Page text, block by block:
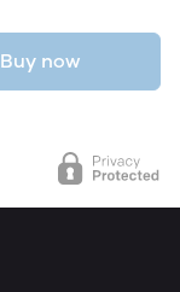
Buy now